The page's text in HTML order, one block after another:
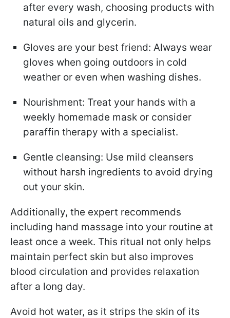
after every wash, choosing products with
natural oils and glycerin.
Gloves are your best friend: Always wear
gloves when going outdoors in cold
weather or even when washing dishes.
Nourishment: Treat your hands with a
weekly homemade mask or consider
paraffin therapy with a specialist.
Gentle cleansing: Use mild cleansers
without harsh ingredients to avoid drying
out your skin.
Additionally, the expert recommends
including hand massage into your routine at
least once a week. This ritual not only helps
maintain perfect skin but also improves
blood circulation and provides relaxation
after a long day.
Avoid hot water, as it strips the skin of its